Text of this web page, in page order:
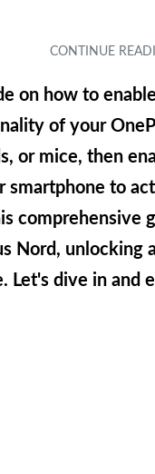
on how to
of your
or mice, then
smartphone to
Nord, unlocking
dive in and